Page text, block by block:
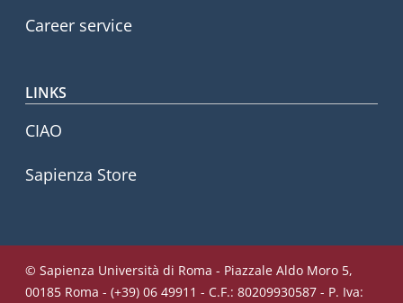
Career service
LINKS
CIAO
Sapienza Store
© Sapienza Università di Roma - Piazzale Aldo Moro 5,
00185 Roma - (+39) 06 49911 - C.F.: 80209930587 - P. Iva: